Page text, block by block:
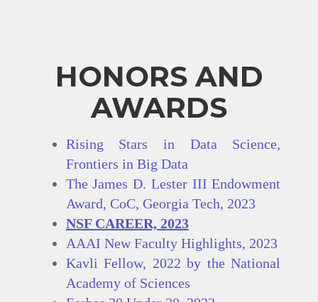
HONORS AND
AWARDS
Rising Stars in Data Science,
Frontiers in Big Data
The James D. Lester III Endowment
Award, CoC, Georgia Tech, 2023
NSF CAREER, 2023
AAAI New Faculty Highlights, 2023
Kavli Fellow, 2022 by the National
Academy of Sciences